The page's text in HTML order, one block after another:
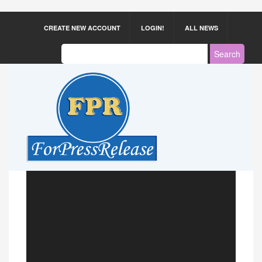
CREATE NEW ACCOUNT LOGIN! ALL NEWS